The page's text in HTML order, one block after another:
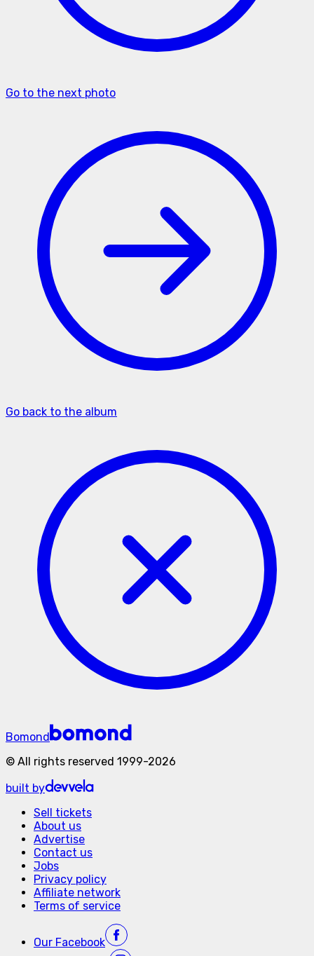
Go to the next photo
Go back to the album
Bomond
© All rights reserved 1999-2026
built by
Sell tickets
About us
Advertise
Contact us
Jobs
Privacy policy
Affiliate network
Terms of service
Our Facebook